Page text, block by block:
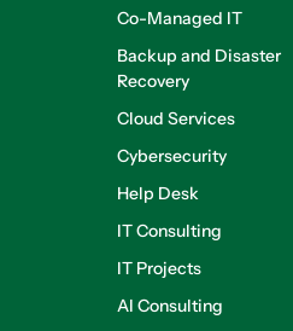
Co-Managed IT
Backup and Disaster
Recovery
Cloud Services
Cybersecurity
Help Desk
IT Consulting
IT Projects
AI Consulting